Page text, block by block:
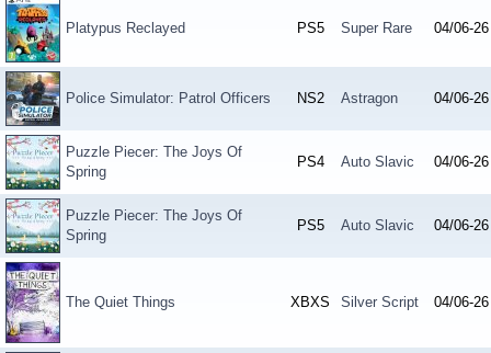
Platypus Reclayed PS5 Super Rare 04/06-26
Police Simulator: Patrol Officers NS2 Astragon 04/06-26
Puzzle Piecer: The Joys Of
Spring
PS4 Auto Slavic 04/06-26
Puzzle Piecer: The Joys Of
Spring
PS5 Auto Slavic 04/06-26
The Quiet Things XBXS Silver Script 04/06-26